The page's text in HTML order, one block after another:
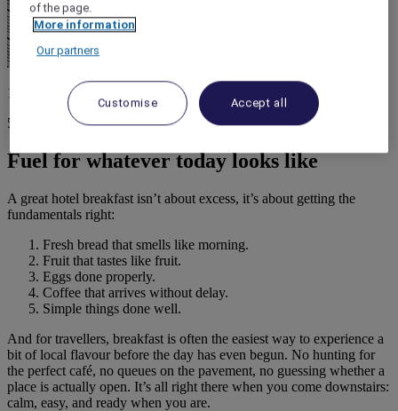
1 April 2026
5 minutes
Fuel for whatever today looks like
A great hotel breakfast isn’t about excess, it’s about getting the
fundamentals right:
Fresh bread that smells like morning.
Fruit that tastes like fruit.
Eggs done properly.
Coffee that arrives without delay.
Simple things done well.
And for travellers, breakfast is often the easiest way to experience a
bit of local flavour before the day has even begun. No hunting for
the perfect café, no queues on the pavement, no guessing whether a
place is actually open. It’s all right there when you come downstairs:
calm, easy, and ready when you are.
of the page.
More information
Our partners
Customise Accept all